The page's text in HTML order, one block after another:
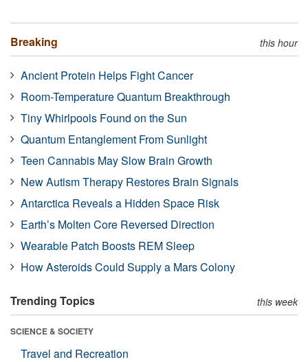
Breaking this hour
Ancient Protein Helps Fight Cancer
Room-Temperature Quantum Breakthrough
Tiny Whirlpools Found on the Sun
Quantum Entanglement From Sunlight
Teen Cannabis May Slow Brain Growth
New Autism Therapy Restores Brain Signals
Antarctica Reveals a Hidden Space Risk
Earth’s Molten Core Reversed Direction
Wearable Patch Boosts REM Sleep
How Asteroids Could Supply a Mars Colony
Trending Topics this week
SCIENCE & SOCIETY
Travel and Recreation